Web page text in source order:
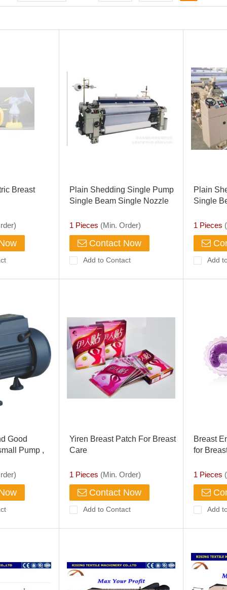
Breast
Plain Shedding Single Pump
Single Beam Single Nozzle
1 Pieces (Min. Order)
Contact Now
Add to Contact
Plain
Single
Loom
1 Pieces
Add
Good
Pump ,
Yiren Breast Patch For Breast
Care
1 Pieces (Min. Order)
Contact Now
Add to Contact
Breast
for
1 Pieces
Add